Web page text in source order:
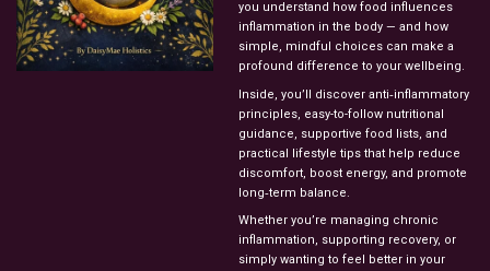
you understand how food influences
inflammation in the body — and how
simple, mindful choices can make a
profound difference to your wellbeing.
Inside, you’ll discover anti‑inflammatory
principles, easy-to-follow nutritional
guidance, supportive food lists, and
practical lifestyle tips that help reduce
discomfort, boost energy, and promote
long‑term balance.
Whether you’re managing chronic
inflammation, supporting recovery, or
simply wanting to feel better in your